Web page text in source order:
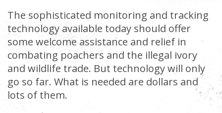
The sophisticated monitoring and tracking
technology available today should offer
some welcome assistance and relief in
combating poachers and the illegal ivory
and wildlife trade. But technology will only
go so far. What is needed are dollars and
lots of them.